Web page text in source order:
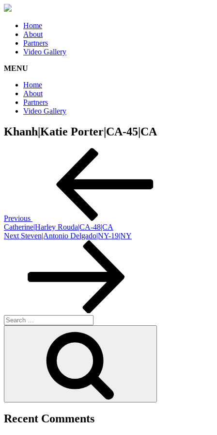
Home
About
Partners
Video Gallery
MENU
Home
About
Partners
Video Gallery
Khanh|Katie Porter|CA-45|CA
Previous
Catherine|Harley Rouda|CA-48|CA
Next
Next Steven|Antonio Delgado|NY-19|NY
Search
for:
Recent Comments